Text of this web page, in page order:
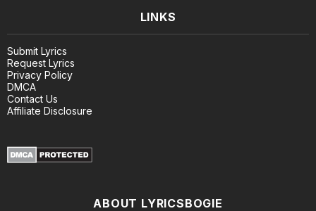
LINKS
Submit Lyrics
Request Lyrics
Privacy Policy
DMCA
Contact Us
Affiliate Disclosure
ABOUT LYRICSBOGIE